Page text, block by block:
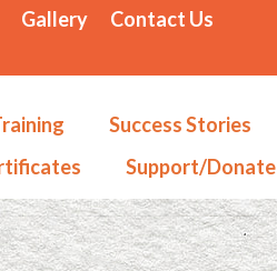
Gallery Contact Us
Success Stories
Support/Donate